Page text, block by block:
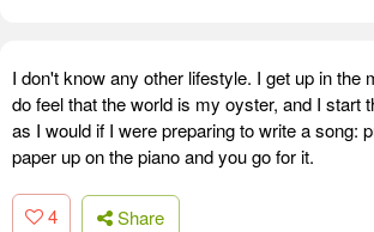
I don't know any other lifestyle. I get up in the
do feel that the world is my oyster, and I start
as I would if I were preparing to write a song:
paper up on the piano and you go for it.
4 Share